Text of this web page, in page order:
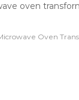
oven
Oven